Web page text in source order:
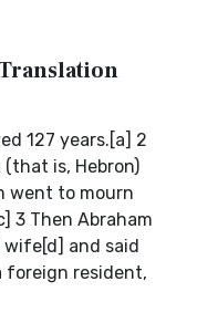
127 years.[a] 2
is, Hebron)
went to mourn
3 Then Abraham
and said
foreign resident,